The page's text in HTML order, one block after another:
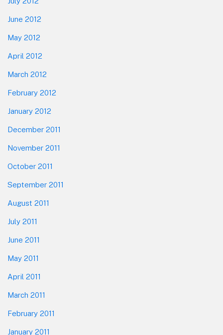
June 2012
May 2012
April 2012
March 2012
February 2012
January 2012
December 2011
November 2011
October 2011
September 2011
August 2011
July 2011
June 2011
May 2011
April 2011
March 2011
February 2011
January 2011